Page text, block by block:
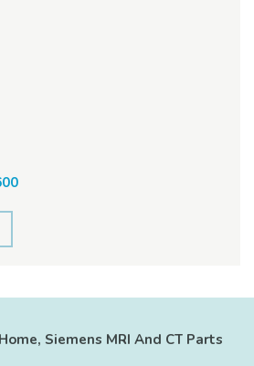
Siemens MRI And CT Parts